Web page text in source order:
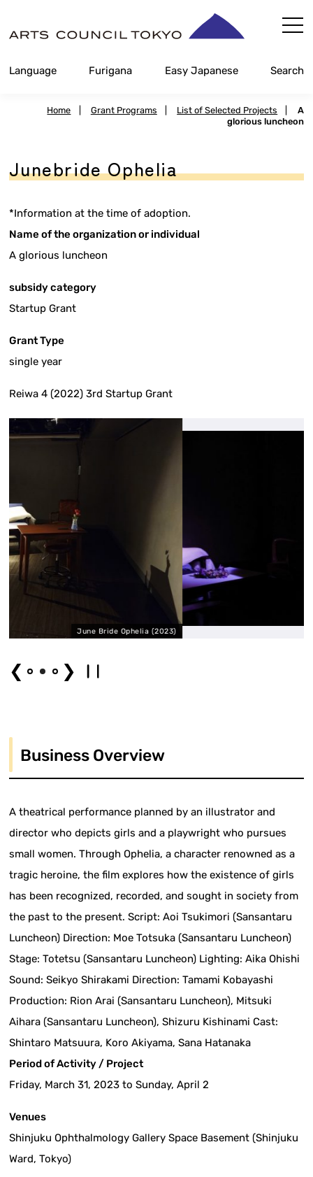
Content
Language Furigana Easy Japanese Search
Home Grant Programs List of Selected Projects
A
glorious luncheon
Junebride Ophelia
*Information at the time of adoption.
Name of the organization or individual
A glorious luncheon
subsidy category
Startup Grant
Grant Type
single year
Reiwa 4 (2022) 3rd Startup Grant
Bride Ophelia (2023)
❮ ❯
Business Overview
A theatrical performance planned by an illustrator and
director who depicts girls and a playwright who pursues
small women. Through Ophelia, a character renowned as a
tragic heroine, the film explores how the existence of girls
has been recognized, recorded, and sought in society from
the past to the present. Script: Aoi Tsukimori (Sansantaru
Luncheon) Direction: Moe Totsuka (Sansantaru Luncheon)
Stage: Totetsu (Sansantaru Luncheon) Lighting: Aika Ohishi
Sound: Seikyo Shirakami Direction: Tamami Kobayashi
Production: Rion Arai (Sansantaru Luncheon), Mitsuki
Aihara (Sansantaru Luncheon), Shizuru Kishinami Cast:
Shintaro Matsuura, Koro Akiyama, Sana Hatanaka
Period of Activity / Project
Friday, March 31, 2023 to Sunday, April 2
Venues
Shinjuku Ophthalmology Gallery Space Basement (Shinjuku
Ward, Tokyo)